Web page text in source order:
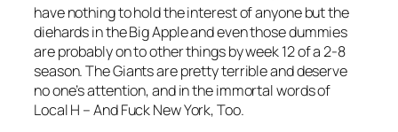
have nothing to hold the interest of anyone but the
diehards in the Big Apple and even those dummies
are probably on to other things by week 12 of a 2-8
season. The Giants are pretty terrible and deserve
no one’s attention, and in the immortal words of
Local H – And Fuck New York, Too.